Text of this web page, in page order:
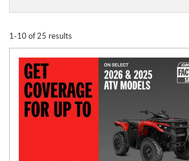
m
t
i
o
n
T
y
p
1-10 of 25 results